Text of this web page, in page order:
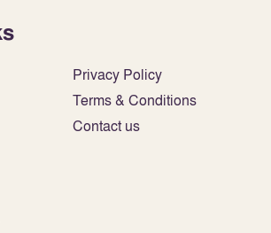
Privacy Policy
Terms & Conditions
Contact us